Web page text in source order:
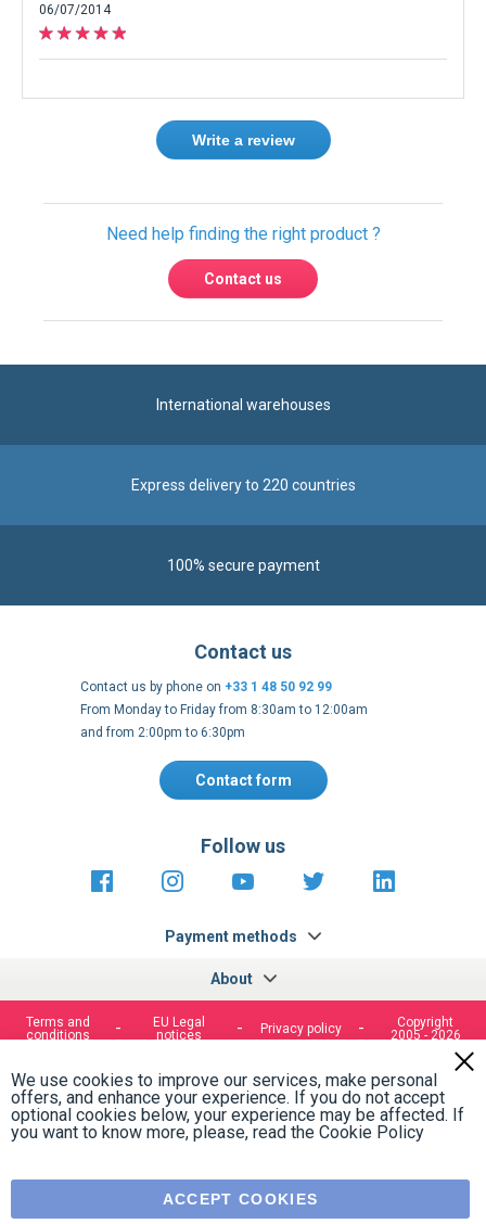
06/07/2014
Write a review
Need help finding the right product ?
Contact us
International warehouses
Express delivery to 220 countries
100% secure payment
About
Contact us
Contact us by phone on +33 1 48 50 92 99
From Monday to Friday from 8:30am to 12:00am
and from 2:00pm to 6:30pm
Contact form
Payment methods
Follow us
https://fr-https://www.instagram.com/
https://www.youtube.com/
https://https://
Terms and
conditions
EU Legal
notices
Privacy policy
Copyright
2005 - 2026
We use cookies to improve our services, make personal
offers, and enhance your experience. If you do not accept
optional cookies below, your experience may be affected. If
you want to know more, please, read the Cookie Policy
ACCEPT COOKIES